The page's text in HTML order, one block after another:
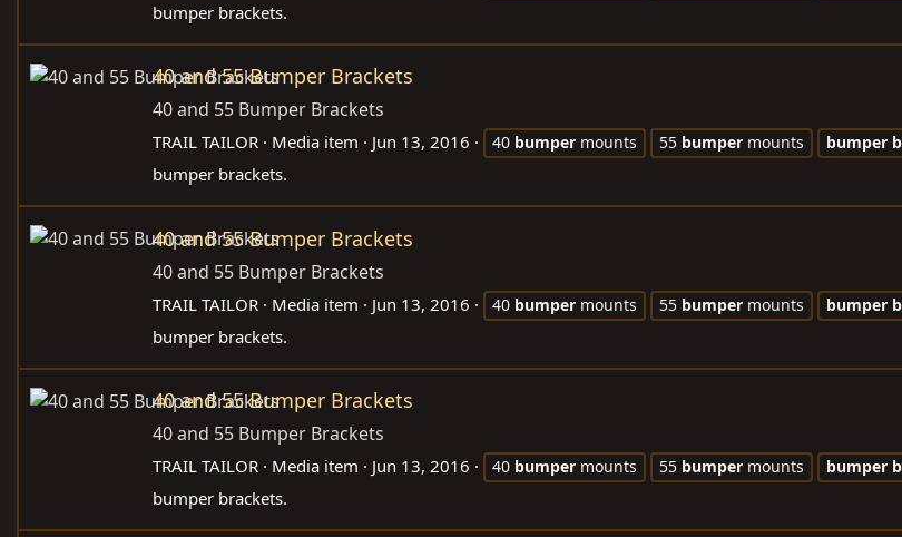
bumper brackets.
40 and 55 Bumper Brackets
40 and 55 Bumper Brackets
TRAIL TAILOR Media item Jun 13, 2016 40 bumper mounts 55 bumper mounts bumper
bumper brackets.
40 and 55 Bumper Brackets
40 and 55 Bumper Brackets
TRAIL TAILOR Media item Jun 13, 2016 40 bumper mounts 55 bumper mounts bumper
bumper brackets.
40 and 55 Bumper Brackets
40 and 55 Bumper Brackets
TRAIL TAILOR Media item Jun 13, 2016 40 bumper mounts 55 bumper mounts bumper
bumper brackets.